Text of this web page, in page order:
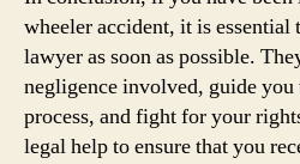
wheeler accident, it is essential
lawyer as soon as possible.
negligence involved, guide
process, and fight for your
legal help to ensure that you